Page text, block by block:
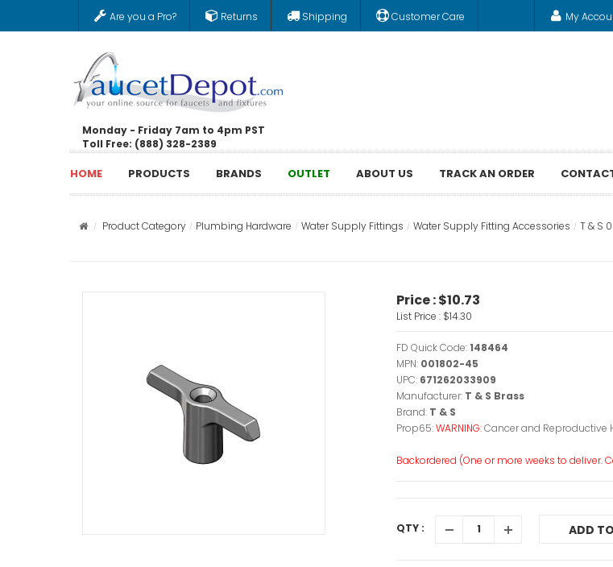
Are you a Pro? Returns Shipping Customer Care My
Monday - Friday 7am to 4pm PST
Toll Free: (888) 328-2389
HOME PRODUCTS BRANDS OUTLET ABOUT US TRACK AN ORDER
Product Category Plumbing Hardware Water Supply Fittings Water Supply Fitting Accessories T & S
Price :$10.73
List Price : $14.30
FD Quick Code:148464
MPN: 001802-45
UPC: 671262033909
Manufacturer: T & S Brass
Brand: T & S
Prop65:WARNING:Cancer and Reproductive
Backordered (One or more weeks to
QTY : ADD